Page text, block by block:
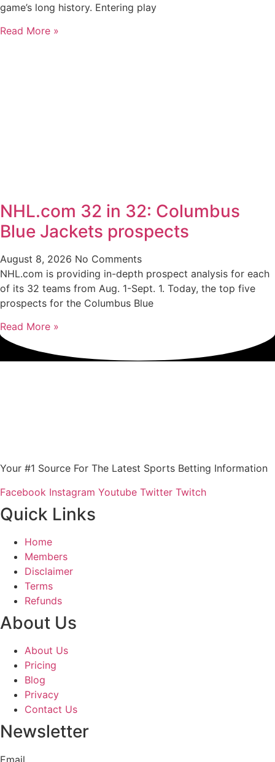
game’s long history. Entering play
Read More »
NHL.com 32 in 32: Columbus
Blue Jackets prospects
August 8, 2026 No Comments
NHL.com is providing in-depth prospect analysis for each
of its 32 teams from Aug. 1-Sept. 1. Today, the top five
prospects for the Columbus Blue
Read More »
Your #1 Source For The Latest Sports Betting Information
Facebook Instagram Youtube Twitter Twitch
Quick Links
Home
Members
Disclaimer
Terms
Refunds
About Us
About Us
Pricing
Blog
Privacy
Contact Us
Newsletter